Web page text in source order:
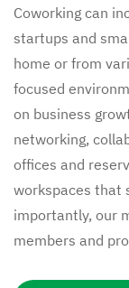
Coworking can
startups and
home or from
focused
on business
networking,
offices and
workspaces that
importantly, our
members and